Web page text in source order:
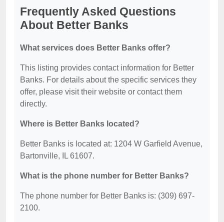
Frequently Asked Questions
About Better Banks
What services does Better Banks offer?
This listing provides contact information for Better
Banks. For details about the specific services they
offer, please visit their website or contact them
directly.
Where is Better Banks located?
Better Banks is located at: 1204 W Garfield Avenue,
Bartonville, IL 61607.
What is the phone number for Better Banks?
The phone number for Better Banks is: (309) 697-
2100.